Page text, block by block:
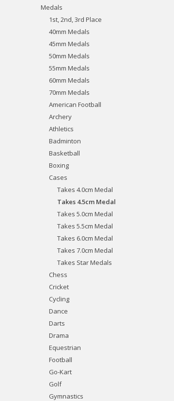
Medals
1st, 2nd, 3rd Place
40mm Medals
45mm Medals
50mm Medals
55mm Medals
60mm Medals
70mm Medals
American Football
Archery
Athletics
Badminton
Basketball
Boxing
Cases
Takes 4.0cm Medal
Takes 4.5cm Medal
Takes 5.0cm Medal
Takes 5.5cm Medal
Takes 6.0cm Medal
Takes 7.0cm Medal
Takes Star Medals
Chess
Cricket
Cycling
Dance
Darts
Drama
Equestrian
Football
Go-Kart
Golf
Gymnastics